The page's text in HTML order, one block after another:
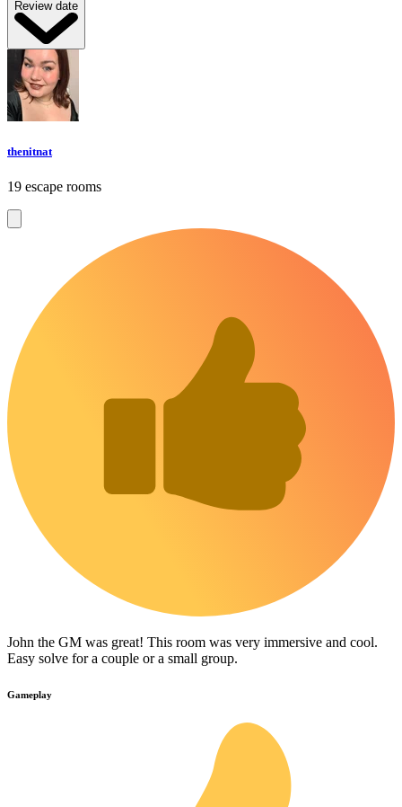
Review date
thenitnat
19 escape rooms
John the GM was great! This room was very immersive and cool.
Easy solve for a couple or a small group.
Gameplay